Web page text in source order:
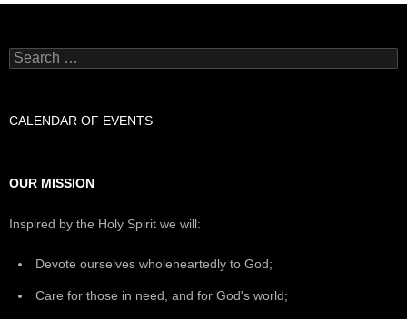
Search
for:
CALENDAR OF EVENTS
OUR MISSION
Inspired by the Holy Spirit we will:
Devote ourselves wholeheartedly to God;
Care for those in need, and for God's world;